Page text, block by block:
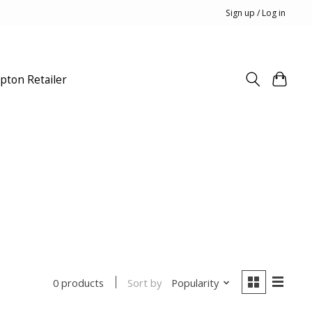
Sign up / Log in
Retailer
0 products Sort by Popularity